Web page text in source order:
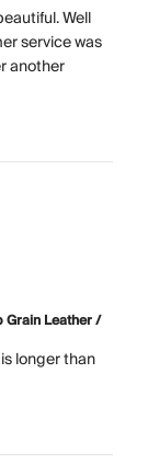
Well
service was
another
Grain Leather /
longer than